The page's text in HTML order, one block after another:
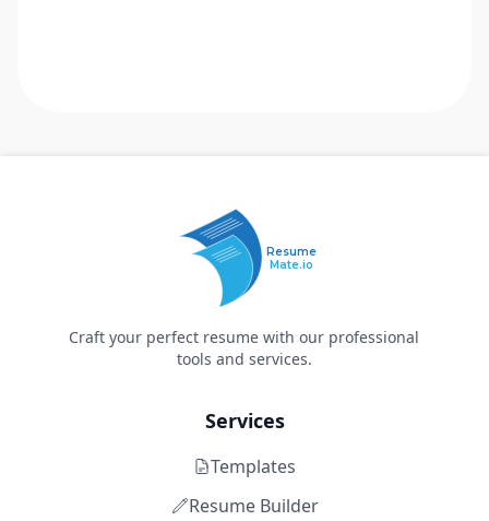
Resume
Mate.io
Craft your perfect resume with our professional
tools and services.
Services
Templates
Resume Builder